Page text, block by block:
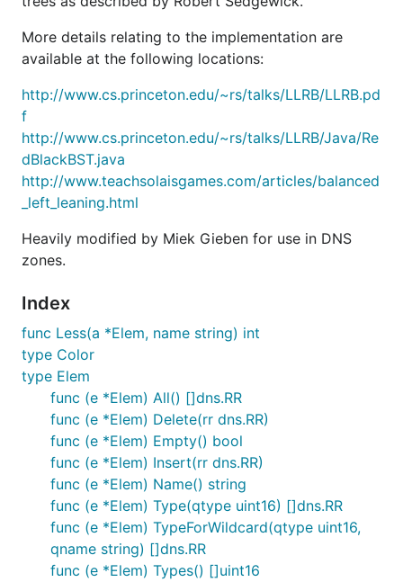
More details relating to the implementation are
available at the following locations:
http://www.cs.princeton.edu/~rs/talks/LLRB/LLRB.pd
f
http://www.cs.princeton.edu/~rs/talks/LLRB/Java/Re
dBlackBST.java
http://www.teachsolaisgames.com/articles/balanced
_left_leaning.html
Heavily modified by Miek Gieben for use in DNS
zones.
Index
func Less(a *Elem, name string) int
type Color
type Elem
func (e *Elem) All() []dns.RR
func (e *Elem) Delete(rr dns.RR)
func (e *Elem) Empty() bool
func (e *Elem) Insert(rr dns.RR)
func (e *Elem) Name() string
func (e *Elem) Type(qtype uint16) []dns.RR
func (e *Elem) TypeForWildcard(qtype uint16,
qname string) []dns.RR
func (e *Elem) Types() []uint16